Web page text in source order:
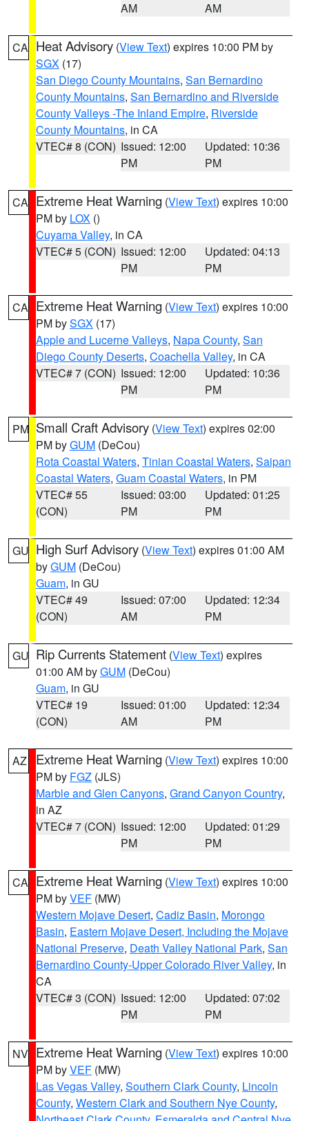
AM
AM
CA Heat Advisory (View Text) expires 10:00 PM by
SGX (17)
San Diego County Mountains, San Bernardino
County Mountains, San Bernardino and Riverside
County Valleys -The Inland Empire, Riverside
County Mountains, in CA
VTEC# 8 (CON) Issued: 12:00
PM
Updated: 10:36
PM
CA Extreme Heat Warning (View Text) expires 10:00
PM by LOX ()
Cuyama Valley, in CA
VTEC# 5 (CON) Issued: 12:00
PM
Updated: 04:13
PM
CA Extreme Heat Warning (View Text) expires 10:00
PM bySGX (17)
Apple and Lucerne Valleys, Napa County, San
Diego County Deserts, Coachella Valley, in CA
VTEC# 7 (CON) Issued: 12:00
PM
Updated: 10:36
PM
PM Small Craft Advisory (View Text) expires 02:00
PM byGUM (DeCou)
Rota Coastal Waters, Tinian Coastal Waters, Saipan
Coastal Waters, Guam Coastal Waters, in PM
VTEC# 55
(CON)
Issued: 03:00
PM
Updated: 01:25
PM
GU High Surf Advisory (View Text) expires 01:00 AM
byGUM (DeCou)
Guam, in GU
VTEC# 49
(CON)
Issued: 07:00
AM
Updated: 12:34
PM
GU Rip Currents Statement (View Text) expires
01:00 AM byGUM (DeCou)
Guam, in GU
VTEC# 19
(CON)
Issued: 01:00
AM
Updated: 12:34
PM
AZ Extreme Heat Warning (View Text) expires 10:00
PM by FGZ (JLS)
Marble and Glen Canyons, Grand Canyon Country,
in AZ
VTEC# 7 (CON) Issued: 12:00
PM
Updated: 01:29
PM
CA Extreme Heat Warning (View Text) expires 10:00
PM byVEF (MW)
Western Mojave Desert, Cadiz Basin, Morongo
Basin, Eastern Mojave Desert, Including the Mojave
National Preserve, Death Valley National Park, San
Bernardino County-Upper Colorado River Valley, in
CA
VTEC# 3 (CON) Issued: 12:00
PM
Updated: 07:02
PM
NV Extreme Heat Warning (View Text) expires 10:00
PM byVEF (MW)
Las Vegas Valley, Southern Clark County, Lincoln
County, Western Clark and Southern Nye County,